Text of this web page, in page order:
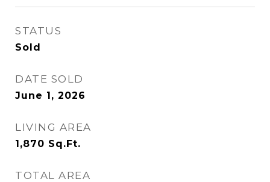
STATUS
Sold
DATE SOLD
June 1, 2026
LIVING AREA
1,870 Sq.Ft.
TOTAL AREA